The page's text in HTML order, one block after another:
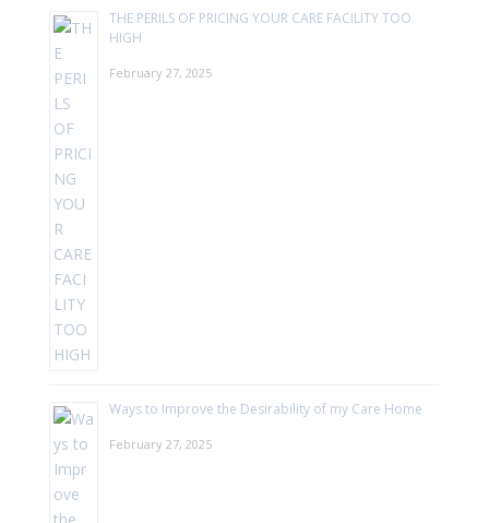
THE PERILS OF PRICING YOUR CARE FACILITY TOO
HIGH
February 27, 2025
Ways to Improve the Desirability of my Care Home
February 27, 2025